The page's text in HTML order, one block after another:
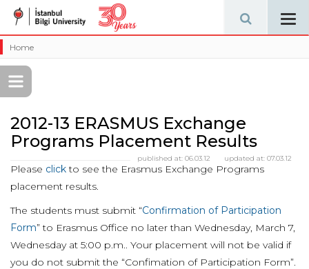
Home
2012-13 ERASMUS Exchange
Programs Placement Results
updated at: 07.03.12
published at: 06.03.12
Please clickto see the Erasmus Exchange Programs
placement results.
The students must submit “Confirmation of Participation
Form” to Erasmus Office no later than Wednesday, March 7,
Wednesday at 5:00 p.m.. Your placement will not be valid if
you do not submit the “Confimation of Participation Form”.